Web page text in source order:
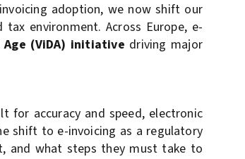
adoption, we now shift our
environment. Across Europe, e-
(ViDA) initiative driving major
for accuracy and speed, electronic
shift to e-invoicing as a regulatory
and what steps they must take to